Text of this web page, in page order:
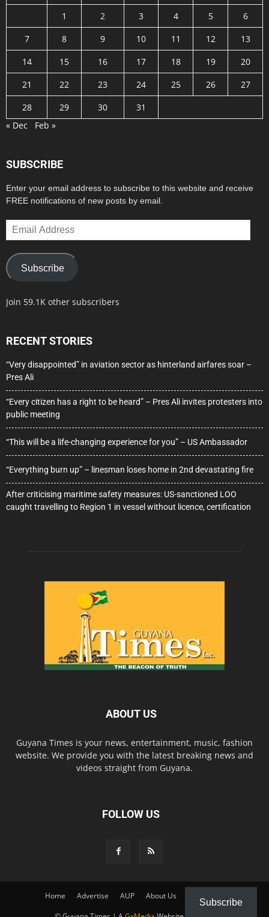
1 2 3 4 5
6
7
8 9 10 11 12
13
14
15 16 17 18 19
20
21
22 23 24 25 26
27
28
29 30
31
« Dec
Feb »
SUBSCRIBE
Enter your email address to subscribe to this website and receive
FREE notifications of new posts by email.
Email
Address
Subscribe
Join 59.1K other subscribers
RECENT STORIES
“Very disappointed” in aviation sector as hinterland airfares soar –
Pres Ali
“Every citizen has a right to be heard” – Pres Ali invites protesters into
public meeting
“This will be a life-changing experience for you” – US Ambassador
“Everything burn up” – linesman loses home in 2nd devastating fire
After criticising maritime safety measures: US-sanctioned LOO
caught travelling to Region 1 in vessel without licence, certification
ABOUT US
Guyana Times is your news, entertainment, music, fashion
website. We provide you with the latest breaking news and
videos straight from Guyana.
FOLLOW US
Home Advertise AUP About Us
Subscribe